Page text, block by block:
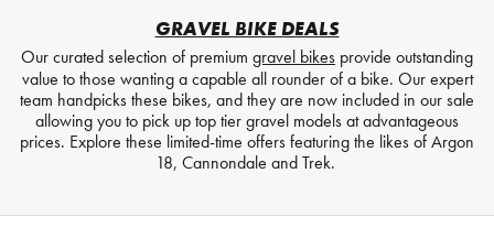
GRAVEL BIKE DEALS
Our curated selection of premium gravel bikes provide outstanding
value to those wanting a capable all rounder of a bike. Our expert
team handpicks these bikes, and they are now included in our sale
allowing you to pick up top tier gravel models at advantageous
prices. Explore these limited-time offers featuring the likes of Argon
18, Cannondale and Trek.